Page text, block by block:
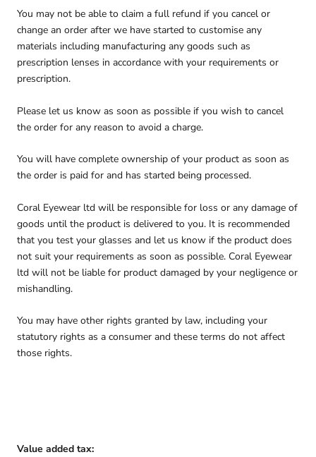
You may not be able to claim a full refund if you cancel or
change an order after we have started to customise any
materials including manufacturing any goods such as
prescription lenses in accordance with your requirements or
prescription.
Please let us know as soon as possible if you wish to cancel
the order for any reason to avoid a charge.
You will have complete ownership of your product as soon as
the order is paid for and has started being processed.
Coral Eyewear ltd will be responsible for loss or any damage of
goods until the product is delivered to you. It is recommended
that you test your glasses and let us know if the product does
not suit your requirements as soon as possible. Coral Eyewear
ltd will not be liable for product damaged by your negligence or
mishandling.
You may have other rights granted by law, including your
statutory rights as a consumer and these terms do not affect
those rights.
Value added tax: